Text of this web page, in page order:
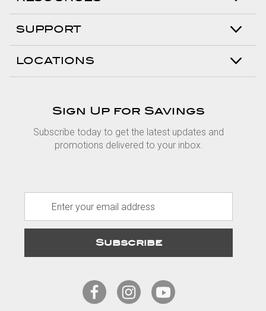
SUPPORT
LOCATIONS
Sign Up for Savings
Subscribe today to get the latest updates and
promotions delivered to your inbox.
a
l